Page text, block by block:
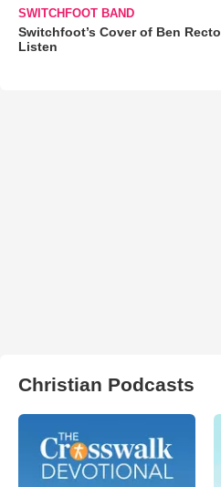
SWITCHFOOT BAND
Switchfoot’s Cover of Ben
Listen
Christian Podcasts